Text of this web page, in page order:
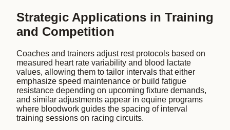
Strategic Applications in Training
and Competition
Coaches and trainers adjust rest protocols based on
measured heart rate variability and blood lactate
values, allowing them to tailor intervals that either
emphasize speed maintenance or build fatigue
resistance depending on upcoming fixture demands,
and similar adjustments appear in equine programs
where bloodwork guides the spacing of interval
training sessions on racing circuits.